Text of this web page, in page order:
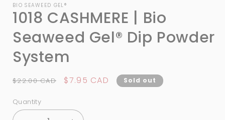
1
in
modal
BIO SEAWEED GEL®
1018 CASHMERE | Bio
Seaweed Gel® Dip Powder
System
Regular
$22.00 CAD
Sale
$7.95 CAD Sold out
Quantity
Quantity